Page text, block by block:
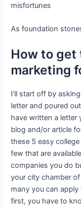
misfortunes
As foundation
How to get
marketing
I’ll start off by
letter and poured
have written a
blog and/or article
these 5 easy
few that are
companies you do
your city chamber
many you can
first, you have to